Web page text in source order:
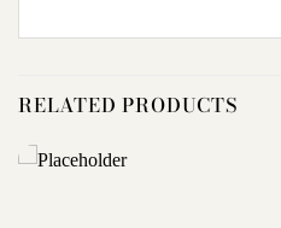
RELATED PRODUCTS